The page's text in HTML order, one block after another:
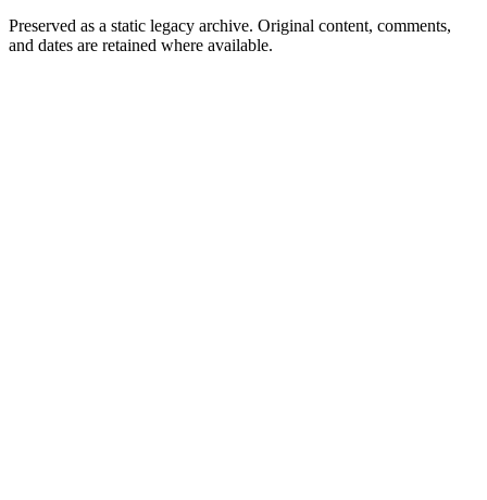
Preserved as a static legacy archive. Original content, comments,
and dates are retained where available.